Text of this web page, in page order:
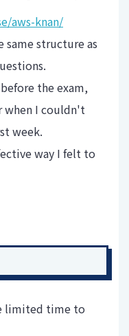
aws-knan/
same structure as
the exam,
when I couldn't
week.
way I felt to
limited time to